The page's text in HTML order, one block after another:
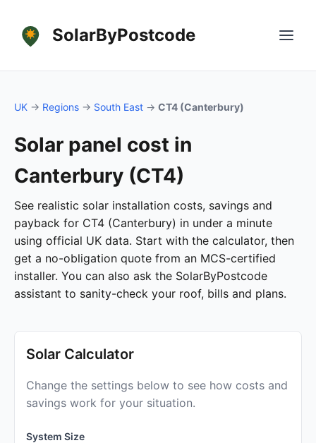
SolarByPostcode
UK → Regions → South East → CT4 (Canterbury)
Solar panel cost in
Canterbury (CT4)
See realistic solar installation costs, savings and
payback for CT4 (Canterbury) in under a minute
using official UK data. Start with the calculator, then
get a no-obligation quote from an MCS-certified
installer. You can also ask the SolarByPostcode
assistant to sanity-check your roof, bills and plans.
Solar Calculator
Change the settings below to see how costs and
savings work for your situation.
System Size